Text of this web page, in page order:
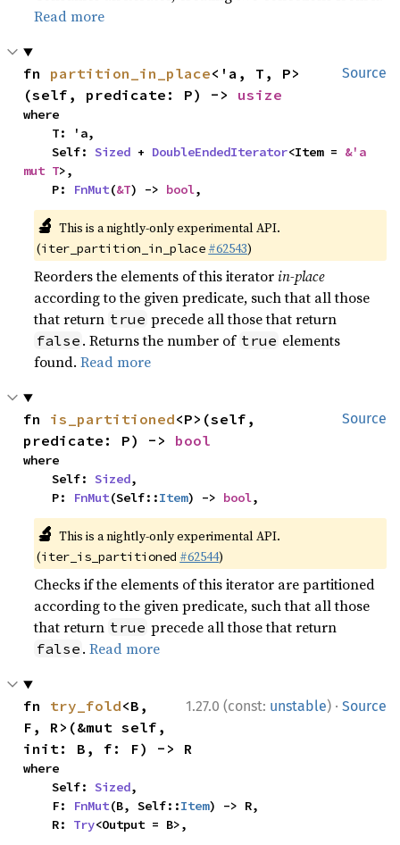
Read more
Source
fn partition_in_place<'a, T, P>
(self, predicate: P) -> usize
where
    Self:
Sized + DoubleEndedIterator<Item = &'a
mut T>,
    P:
FnMut(&T) -> bool,
🔬 This is a nightly-only experimental API.
(iter_partition_in_place #62543)
Reorders the elements of this iteratorin-place
according to the given predicate, such that all those
that return true precede all those that return
false . Returns the number of true elements
found.Read more
Source
fn is_partitioned<P>(self,
predicate: P) -> bool
where
    Self:
Sized,
    P:
FnMut(Self::Item) -> bool,
🔬 This is a nightly-only experimental API.
(iter_is_partitioned #62544)
Checks if the elements of this iterator are partitioned
according to the given predicate, such that all those
that return true precede all those that return
false .Read more
1.27.0 (const: unstable) · Source
fn try_fold<B,
F, R>(&mut self,
init: B, f: F) -> R
where
    Self:
Sized,
    F:
FnMut(B, Self::Item) -> R,
    R:
Try<Output = B>,